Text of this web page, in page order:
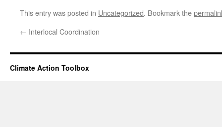
This entry was posted in Uncategorized. Bookmark the
← Interlocal Coordination
Climate Action Toolbox